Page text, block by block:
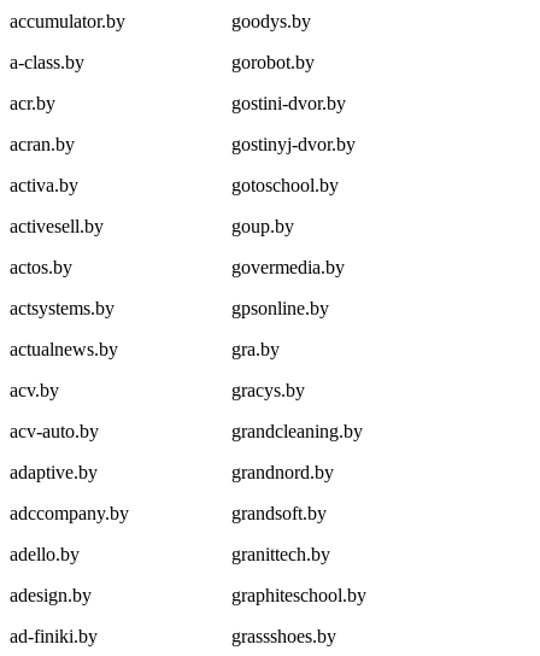
accumulator.by
a-class.by
acr.by
acran.by
activa.by
activesell.by
actos.by
actsystems.by
actualnews.by
acv.by
acv-auto.by
adaptive.by
adccompany.by
adello.by
adesign.by
ad-finiki.by
goodys.by
gorobot.by
gostini-dvor.by
gostinyj-dvor.by
gotoschool.by
goup.by
govermedia.by
gpsonline.by
gra.by
gracys.by
grandcleaning.by
grandnord.by
grandsoft.by
granittech.by
graphiteschool.by
grassshoes.by